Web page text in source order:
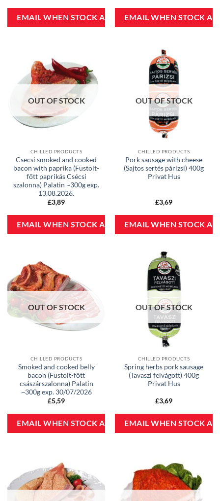
OUT OF STOCK
CHILLED PRODUCTS
Csecsi smoked and cooked
bacon with paprika (Füstölt-
főtt paprikás Csécsi
szalonna) Palatin ~300g exp.
13.08.2026.
£3,89
OUT OF STOCK
CHILLED PRODUCTS
Pork sausage with cheese
(Sajtos sertés párizsi) 400g
Privat Hus
£3,69
OUT OF STOCK
CHILLED PRODUCTS
Smoked and cooked belly
bacon (Füstölt-főtt
császárszalonna) Palatin
~300g exp. 30/07/2026
£5,59
OUT OF STOCK
CHILLED PRODUCTS
Spring herbs pork sausage
(Tavaszi felvágott) 400g
Privat Hus
£3,69